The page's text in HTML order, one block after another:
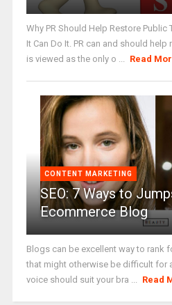
Why PR Should Help Restore
It Can Do It. PR can and should
is viewed as the only o ...
Read
CONTENT MARKETING
SEO: 7 Ways to
Ecommerce Blog
Blogs can be excellent way to rank
that might otherwise be difficult for
voice should suit your bra ...
Read